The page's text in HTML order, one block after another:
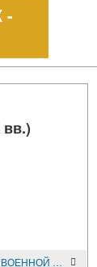
-
СПОРНЫЕ ВОПРОСЫ РУССКОЙ ВОЕННОЙ ИСТОРИИ СЕРЕДИНЫ XVII ВЕКА